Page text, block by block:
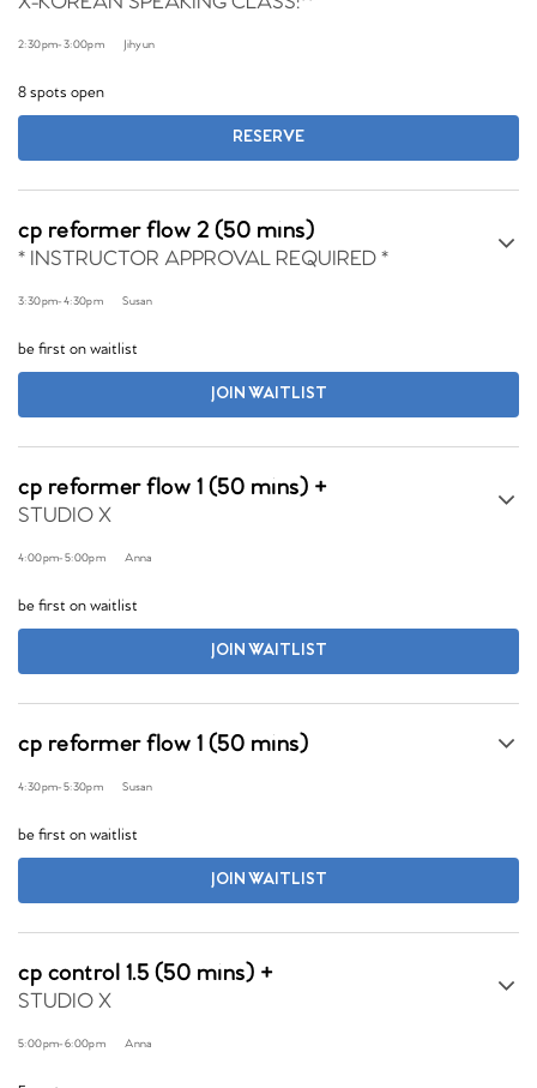
2:30pm-3:00pm Jihyun
8 spots open
RESERVE
cp reformer flow 2 (50 mins)
* INSTRUCTOR APPROVAL REQUIRED *
3:30pm-4:30pm Susan
be first on waitlist
JOIN WAITLIST
cp reformer flow 1 (50 mins) +
STUDIO X
4:00pm-5:00pm Anna
be first on waitlist
JOIN WAITLIST
cp reformer flow 1 (50 mins)
4:30pm-5:30pm Susan
be first on waitlist
JOIN WAITLIST
cp control 1.5 (50 mins) +
STUDIO X
5:00pm-6:00pm Anna